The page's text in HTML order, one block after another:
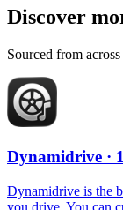
Discover
Sourced from
Dynamidrive ·
Dynamidrive is the
you drive. You can